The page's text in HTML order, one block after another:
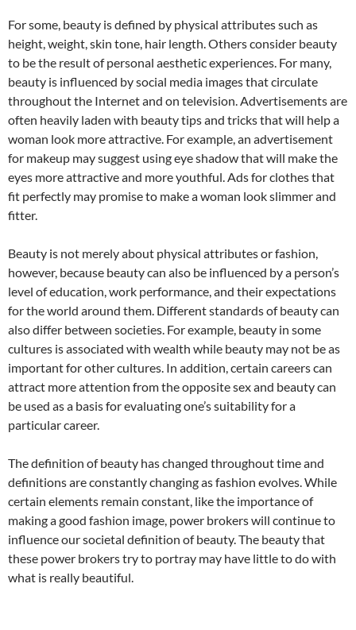
For some, beauty is defined by physical attributes such as
height, weight, skin tone, hair length. Others consider beauty
to be the result of personal aesthetic experiences. For many,
beauty is influenced by social media images that circulate
throughout the Internet and on television. Advertisements are
often heavily laden with beauty tips and tricks that will help a
woman look more attractive. For example, an advertisement
for makeup may suggest using eye shadow that will make the
eyes more attractive and more youthful. Ads for clothes that
fit perfectly may promise to make a woman look slimmer and
fitter.
Beauty is not merely about physical attributes or fashion,
however, because beauty can also be influenced by a person’s
level of education, work performance, and their expectations
for the world around them. Different standards of beauty can
also differ between societies. For example, beauty in some
cultures is associated with wealth while beauty may not be as
important for other cultures. In addition, certain careers can
attract more attention from the opposite sex and beauty can
be used as a basis for evaluating one’s suitability for a
particular career.
The definition of beauty has changed throughout time and
definitions are constantly changing as fashion evolves. While
certain elements remain constant, like the importance of
making a good fashion image, power brokers will continue to
influence our societal definition of beauty. The beauty that
these power brokers try to portray may have little to do with
what is really beautiful.